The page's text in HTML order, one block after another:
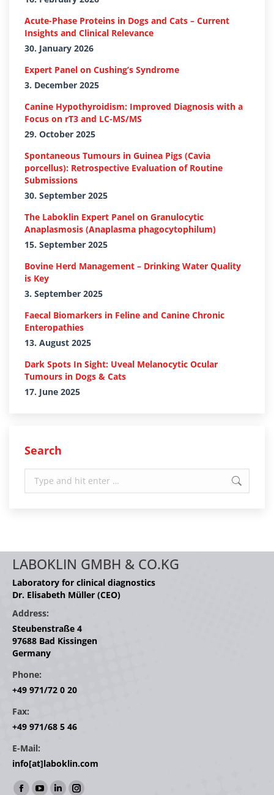
Acute-Phase Proteins in Dogs and Cats – Current
Insights and Clinical Relevance
30. January 2026
Expert Panel on Cushing’s Syndrome
3. December 2025
Canine Hypothyroidism: Improved Diagnosis with a
Focus on rT3 and LC-MS/MS
29. October 2025
Spontaneous Tumours in Guinea Pigs (Cavia
porcellus): Retrospective Evaluation of Routine
Submissions
30. September 2025
The Laboklin Expert Panel on Granulocytic
Anaplasmosis (Anaplasma phagocytophilum)
15. September 2025
Bovine Herd Management – Drinking Water Quality
is Key
3. September 2025
Faecal Biomarkers in Feline and Canine Chronic
Enteropathies
13. August 2025
Dark Spots In Sight: Uveal Melanocytic Ocular
Tumours in Dogs & Cats
17. June 2025
Search
LABOKLIN GMBH & CO.KG
Laboratory for clinical diagnostics
Dr. Elisabeth Müller (CEO)
Address:
Steubenstraße 4
97688 Bad Kissingen
Germany
Phone:
+49 971/72 0 20
Fax:
+49 971/68 5 46
E-Mail:
info[at]laboklin.com
Find us on: